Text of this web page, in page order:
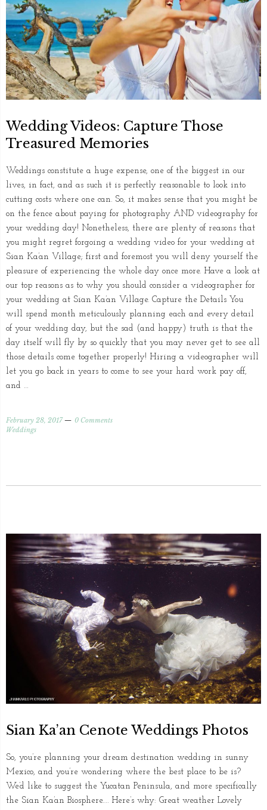
Wedding Videos: Capture Those
Treasured Memories
Weddings constitute a huge expense, one of the biggest in our
lives, in fact, and as such it is perfectly reasonable to look into
cutting costs where one can. So, it makes sense that you might be
on the fence about paying for photography AND videography for
your wedding day! Nonetheless, there are plenty of reasons that
you might regret forgoing a wedding video for your wedding at
Sian Ka’an Village; first and foremost you will deny yourself the
pleasure of experiencing the whole day once more. Have a look at
our top reasons as to why you should consider a videographer for
your wedding at Sian Ka’an Village. Capture the Details You
will spend month meticulously planning each and every detail
of your wedding day, but the sad (and happy) truth is that the
day itself will fly by so quickly that you may never get to see all
those details come together properly! Hiring a videographer will
let you go back in years to come to see your hard work pay off,
and …
February 28, 2017
0 Comments
Weddings
Sian Ka’an Cenote Weddings Photos
So, you’re planning your dream destination wedding in sunny
Mexico, and you’re wondering where the best place to be is?
We’d like to suggest the Yucatan Peninsula, and more specifically
the Sian Ka’an Biosphere…. Here’s why: Great weather Lovely